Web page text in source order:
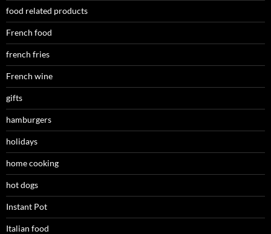
food related products
French food
french fries
French wine
gifts
hamburgers
holidays
home cooking
hot dogs
Instant Pot
Italian food